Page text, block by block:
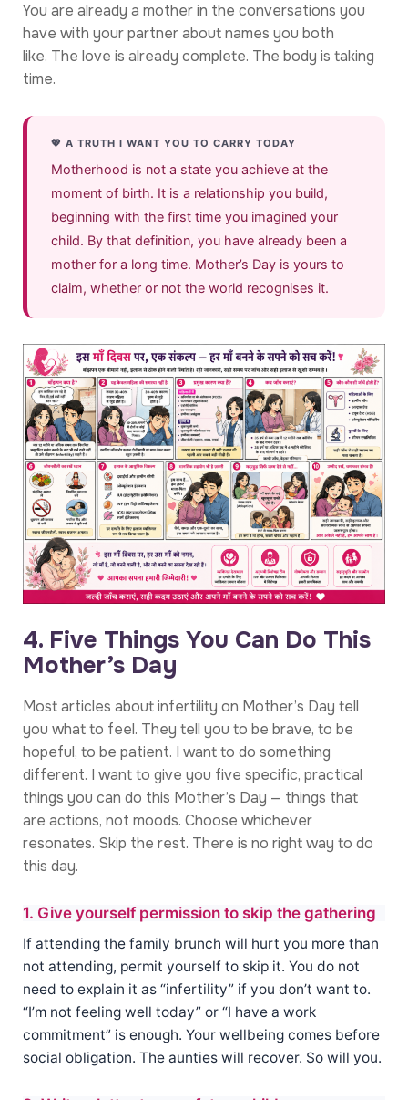
You are already a mother in the conversations you
have with your partner about names you both
like. The love is already complete. The body is taking
time.
💖 A TRUTH I WANT YOU TO CARRY TODAY
Motherhood is not a state you achieve at the
moment of birth. It is a relationship you build,
beginning with the first time you imagined your
child. By that definition, you have already been a
mother for a long time. Mother’s Day is yours to
claim, whether or not the world recognises it.
4. Five Things You Can Do This
Mother’s Day
Most articles about infertility on Mother’s Day tell
you what to feel. They tell you to be brave, to be
hopeful, to be patient. I want to do something
different. I want to give you five specific, practical
things you can do this Mother’s Day — things that
are actions, not moods. Choose whichever
resonates. Skip the rest. There is no right way to do
this day.
1. Give yourself permission to skip the gathering
If attending the family brunch will hurt you more than
not attending, permit yourself to skip it. You do not
need to explain it as “infertility” if you don’t want to.
“I’m not feeling well today” or “I have a work
commitment” is enough. Your wellbeing comes before
social obligation. The aunties will recover. So will you.